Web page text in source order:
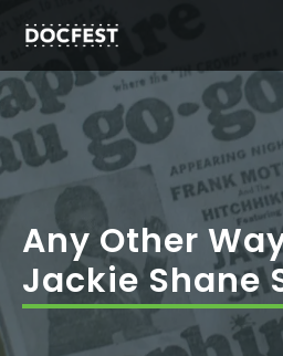
content
Any Other
Jackie Shane